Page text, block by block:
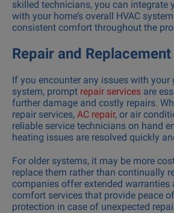
skilled technicians, you can integrate
with your home’s overall HVAC
consistent comfort throughout the
Repair and
If you encounter any issues with your
system, prompt repair services are
further damage and costly repairs.
repair services, AC repair, or air
reliable service technicians on hand
heating issues are resolved quickly
For older systems, it may be more
replace them rather than continually
companies offer extended warranties
comfort services that provide peace
protection in case of unexpected